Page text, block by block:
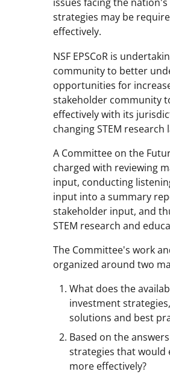
issues facing the
strategies may be
effectively.
NSF EPSCoR is
community to better
opportunities for
stakeholder community
effectively with its
changing STEM research
A Committee on the
charged with reviewing
input, conducting
input into a summary
stakeholder input, and
STEM research and
The Committee's work
organized around two
What does the
investment
solutions and best
Based on the
strategies that would
more effectively?